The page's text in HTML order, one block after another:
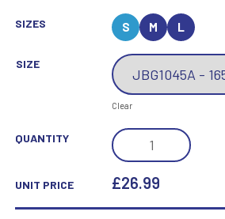
SIZES S M L
SIZE
Clear
QUANTITY
JADE
GLASS
DIAMOND
UNIT PRICE £26.99